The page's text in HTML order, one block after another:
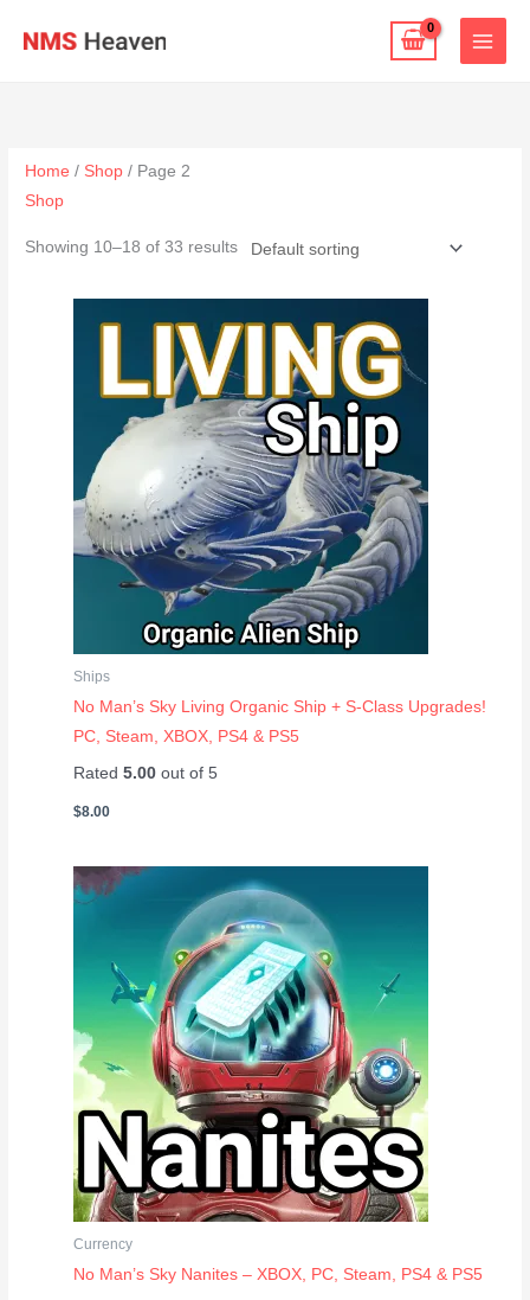
Home / Shop / Page 2
Shop
Showing 10–18 of 33 results
Ships
No Man’s Sky Living Organic Ship + S-Class Upgrades!
PC, Steam, XBOX, PS4 & PS5
Rated5.00 out of 5
$8.00
Currency
No Man’s Sky Nanites – XBOX, PC, Steam, PS4 & PS5
range:
$2.00
through
$8.00